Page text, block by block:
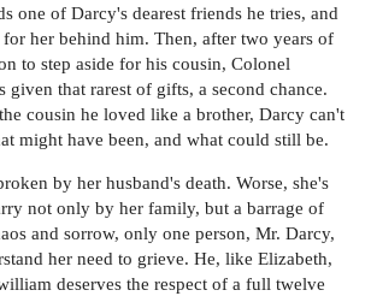
one of Darcy's dearest friends he tries, and
her behind him. Then, after two years of
to step aside for his cousin, Colonel
that rarest of gifts, a second chance.
cousin he loved like a brother, Darcy can't
might have been, and what could still be.
by her husband's death. Worse, she's
not only by her family, but a barrage of
and sorrow, only one person, Mr. Darcy,
her need to grieve. He, like Elizabeth,
deserves the respect of a full twelve